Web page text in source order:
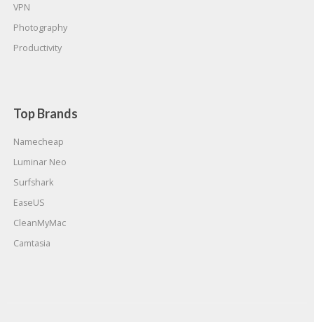
VPN
Photography
Productivity
Top Brands
Namecheap
Luminar Neo
Surfshark
EaseUS
CleanMyMac
Camtasia